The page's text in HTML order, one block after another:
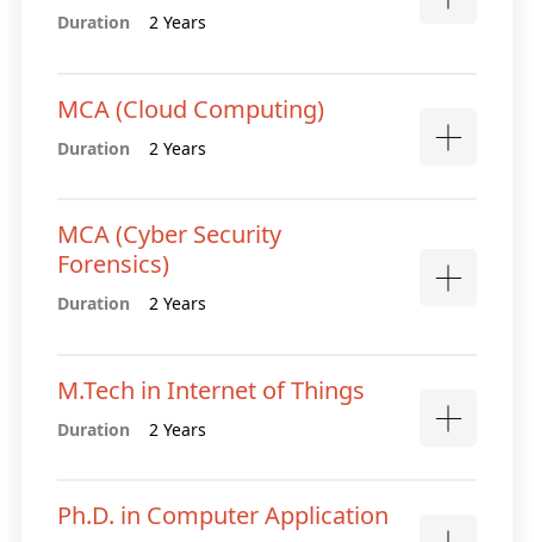
Duration 2 Years
MCA (Cloud Computing)
Duration 2 Years
MCA (Cyber Security
Forensics)
Duration 2 Years
M.Tech in Internet of Things
Duration 2 Years
Ph.D. in Computer Application